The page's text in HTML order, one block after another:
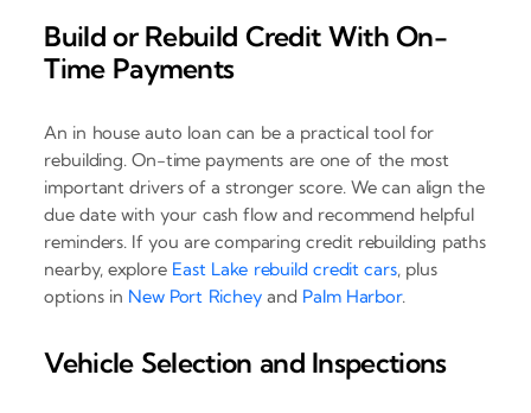
Build or Rebuild Credit With On-
Time Payments
An in house auto loan can be a practical tool for
rebuilding. On-time payments are one of the most
important drivers of a stronger score. We can align the
due date with your cash flow and recommend helpful
reminders. If you are comparing credit rebuilding paths
nearby, explore East Lake rebuild credit cars, plus
options in New Port Richeyand Palm Harbor.
Vehicle Selection and Inspections